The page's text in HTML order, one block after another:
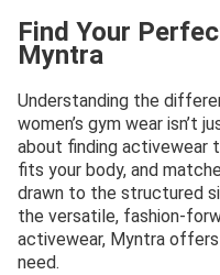
Find Your
Myntra
Understanding the
women’s gym wear isn’t
about finding activewear
fits your body, and
drawn to the structured
the versatile, fashion-
activewear, Myntra
need.